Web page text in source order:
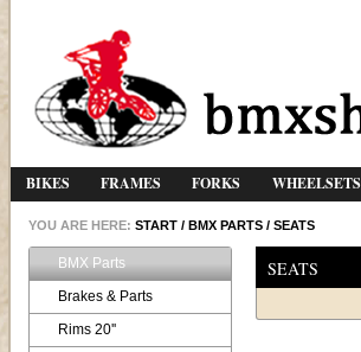
BIKES FRAMES FORKS WHEELSETS
YOU ARE HERE: START/ BMX PARTS/ SEATS
BMX Parts
Brakes & Parts
Rims 20''
SEATS